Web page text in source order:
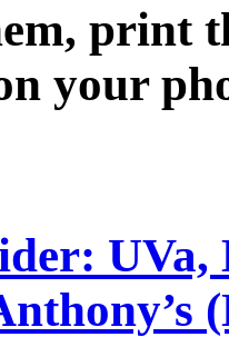
print
your